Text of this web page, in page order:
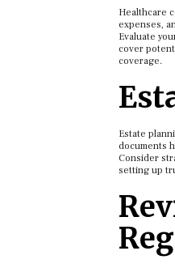
Healthcare
expenses,
Evaluate
cover
coverage.
Estate
documents
Consider
setting up